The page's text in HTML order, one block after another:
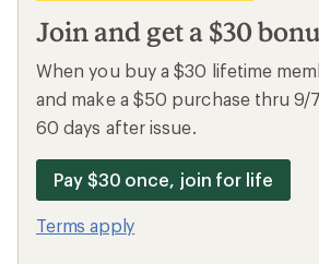
Join and get a $30
When you buy a $30 lifetime
and make a $50 purchase thru 9/
60 days after issue.
Pay $30 once, join for life
Terms apply